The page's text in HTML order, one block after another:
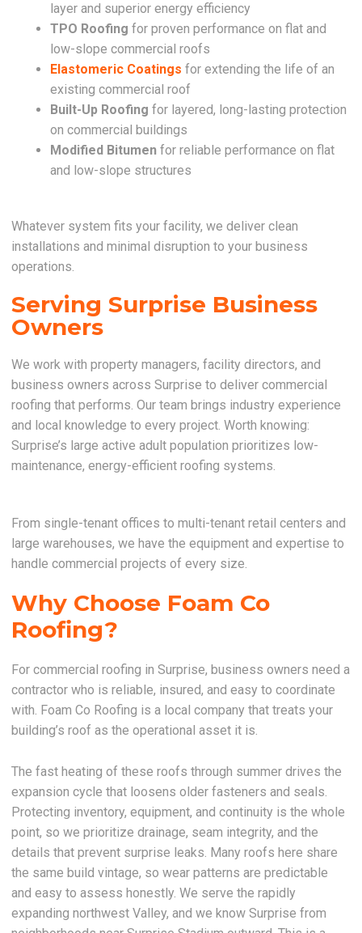
layer and superior energy efficiency
TPO Roofing for proven performance on flat and
low-slope commercial roofs
Elastomeric Coatings for extending the life of an
existing commercial roof
Built-Up Roofing for layered, long-lasting protection
on commercial buildings
Modified Bitumen for reliable performance on flat
and low-slope structures
Whatever system fits your facility, we deliver clean
installations and minimal disruption to your business
operations.
Serving Surprise Business
Owners
We work with property managers, facility directors, and
business owners across Surprise to deliver commercial
roofing that performs. Our team brings industry experience
and local knowledge to every project. Worth knowing:
Surprise’s large active adult population prioritizes low-
maintenance, energy-efficient roofing systems.
From single-tenant offices to multi-tenant retail centers and
large warehouses, we have the equipment and expertise to
handle commercial projects of every size.
Why Choose Foam Co
Roofing?
For commercial roofing in Surprise, business owners need a
contractor who is reliable, insured, and easy to coordinate
with. Foam Co Roofing is a local company that treats your
building’s roof as the operational asset it is.
The fast heating of these roofs through summer drives the
expansion cycle that loosens older fasteners and seals.
Protecting inventory, equipment, and continuity is the whole
point, so we prioritize drainage, seam integrity, and the
details that prevent surprise leaks. Many roofs here share
the same build vintage, so wear patterns are predictable
and easy to assess honestly. We serve the rapidly
expanding northwest Valley, and we know Surprise from